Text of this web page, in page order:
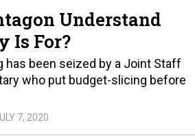
Understand
Is For?
has been seized by a Joint Staff
who put budget-slicing before
7, 2020